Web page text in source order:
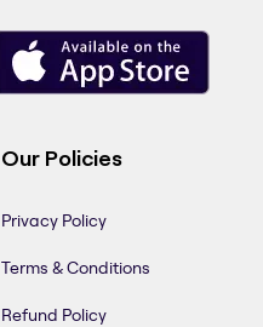
Our Policies
Privacy Policy
Terms & Conditions
Refund Policy